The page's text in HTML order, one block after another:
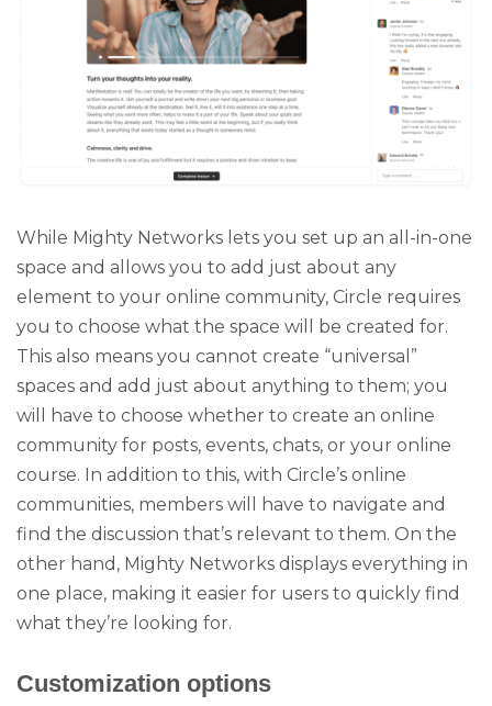
While Mighty Networks lets you set up an all-in-one
space and allows you to add just about any
element to your online community, Circle requires
you to choose what the space will be created for.
This also means you cannot create “universal”
spaces and add just about anything to them; you
will have to choose whether to create an online
community for posts, events, chats, or your online
course. In addition to this, with Circle’s online
communities, members will have to navigate and
find the discussion that’s relevant to them. On the
other hand, Mighty Networks displays everything in
one place, making it easier for users to quickly find
what they’re looking for.
Customization options